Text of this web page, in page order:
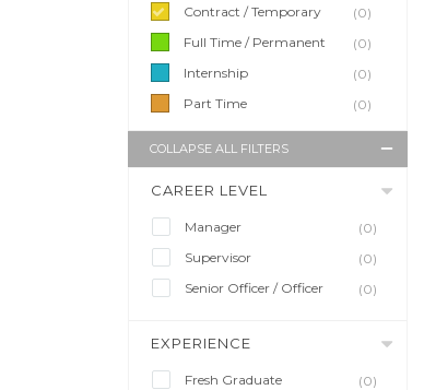
Contract / Temporary
(0)
Full Time / Permanent
(0)
Internship
(0)
Part Time
(0)
COLLAPSE ALL FILTERS
CAREER LEVEL
Manager
(0)
Supervisor
(0)
Senior Officer / Officer
(0)
EXPERIENCE
Fresh Graduate
(0)